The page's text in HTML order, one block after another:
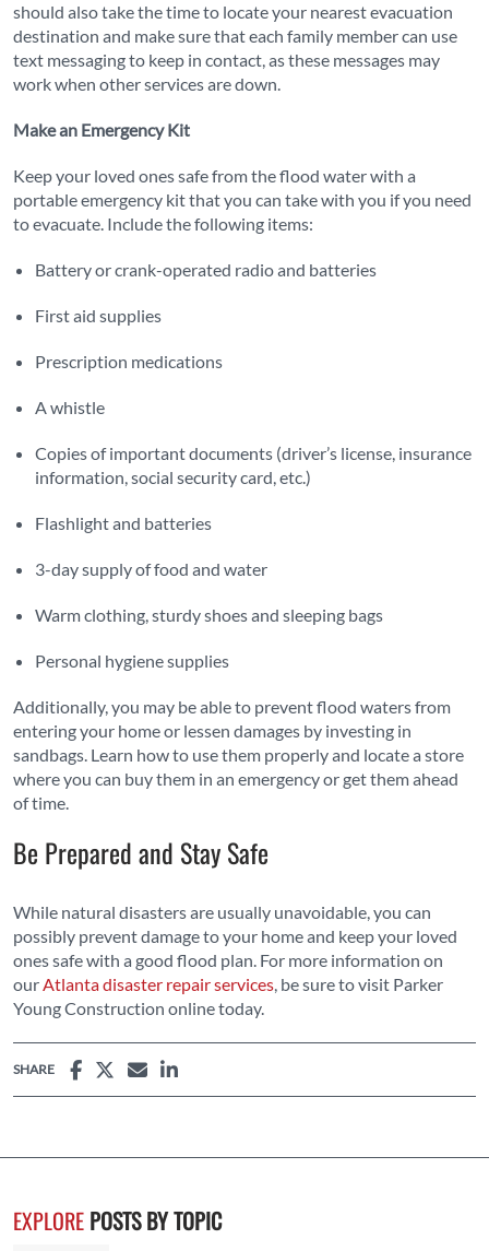
should also take the time to locate your nearest evacuation
destination and make sure that each family member can use
text messaging to keep in contact, as these messages may
work when other services are down.
Make an Emergency Kit
Keep your loved ones safe from the flood water with a
portable emergency kit that you can take with you if you need
to evacuate. Include the following items:
Battery or crank-operated radio and batteries
First aid supplies
Prescription medications
A whistle
Copies of important documents (driver’s license, insurance
information, social security card, etc.)
Flashlight and batteries
3-day supply of food and water
Warm clothing, sturdy shoes and sleeping bags
Personal hygiene supplies
Additionally, you may be able to prevent flood waters from
entering your home or lessen damages by investing in
sandbags. Learn how to use them properly and locate a store
where you can buy them in an emergency or get them ahead
of time.
Be Prepared and Stay Safe
While natural disasters are usually unavoidable, you can
possibly prevent damage to your home and keep your loved
ones safe with a good flood plan. For more information on
ourAtlanta disaster repair services, be sure to visit Parker
Young Construction online today.
SHARE
EXPLORE POSTS BY TOPIC